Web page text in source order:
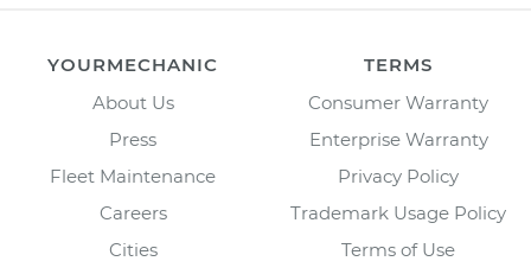
YOURMECHANIC
About Us
Press
Fleet Maintenance
Careers
Cities
TERMS
Consumer Warranty
Enterprise Warranty
Privacy Policy
Trademark Usage Policy
Terms of Use